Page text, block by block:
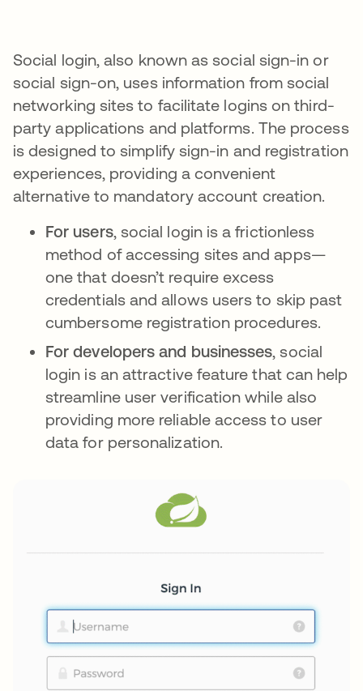
Social login, also known as social sign-in or
social sign-on, uses information from social
networking sites to facilitate logins on third-
party applications and platforms. The process
is designed to simplify sign-in and registration
experiences, providing a convenient
alternative to mandatory account creation.
For users, social login is a frictionless
method of accessing sites and apps—
one that doesn’t require excess
credentials and allows users to skip past
cumbersome registration procedures.
For developers and businesses, social
login is an attractive feature that can help
streamline user verification while also
providing more reliable access to user
data for personalization.